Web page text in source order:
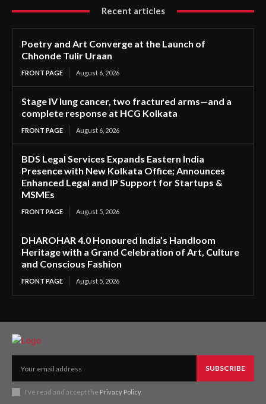
Recent articles
Poetry and Art Converge at the Launch of
Chhonde Tulir Uraan
FRONT PAGE August 6, 2026
Stage IV lung cancer, two fractured arms—and a
complete response at HCG Kolkata
FRONT PAGE August 6, 2026
BDS Legal Services Expands Eastern India
Presence with New Kolkata Office; Announces
Enhanced Legal and IP Support for Startups &
MSMEs
FRONT PAGE August 5, 2026
DHAROHAR 4.0 Honoured India’s Handloom
Heritage with a Grand Celebration of Art, Culture
and Conscious Fashion
FRONT PAGE August 5, 2026
SUBSCRIBE
I've read and accept the Privacy Policy.